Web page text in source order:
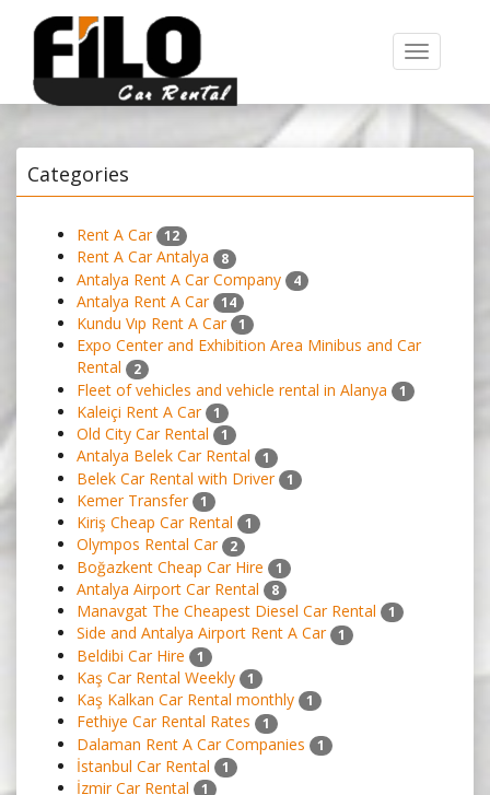
Toggle
navigation
Categories
Rent A Car 12
Rent A Car Antalya 8
Antalya Rent A Car Company 4
Antalya Rent A Car 14
Kundu Vıp Rent A Car 1
Expo Center and Exhibition Area Minibus and Car
Rental
2
Fleet of vehicles and vehicle rental in Alanya 1
Kaleiçi Rent A Car 1
Old City Car Rental 1
Antalya Belek Car Rental 1
Belek Car Rental with Driver 1
Kemer Transfer 1
Kiriş Cheap Car Rental 1
Olympos Rental Car 2
Boğazkent Cheap Car Hire 1
Antalya Airport Car Rental 8
Manavgat The Cheapest Diesel Car Rental 1
Side and Antalya Airport Rent A Car 1
Beldibi Car Hire 1
Kaş Car Rental Weekly 1
Kaş Kalkan Car Rental monthly 1
Fethiye Car Rental Rates 1
Dalaman Rent A Car Companies 1
İstanbul Car Rental 1
İzmir Car Rental 1